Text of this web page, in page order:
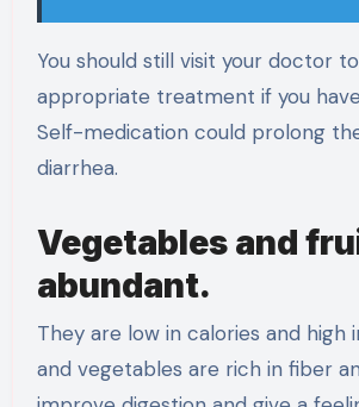
You should still visit your doctor
appropriate treatment if you
Self-medication could prolong
diarrhea.
Vegetables and
abundant.
They are low in calories and high
and vegetables are rich in fiber